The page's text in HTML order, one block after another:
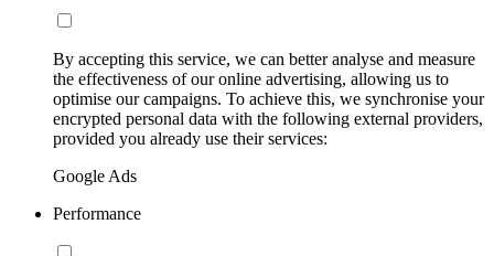
By accepting this service, we can better analyse and measure
the effectiveness of our online advertising, allowing us to
optimise our campaigns. To achieve this, we synchronise your
encrypted personal data with the following external providers,
provided you already use their services:
Google Ads
Performance